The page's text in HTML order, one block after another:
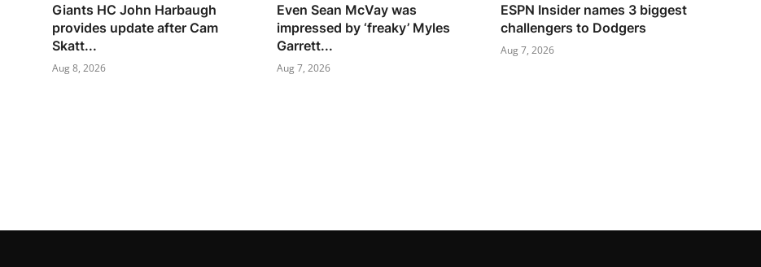
Giants HC John Harbaugh
provides update after Cam
Skatt...
Aug 8, 2026
Even Sean McVay was
impressed by ‘freaky’ Myles
Garrett...
Aug 7, 2026
ESPN Insider names 3 biggest
challengers to Dodgers
Aug 7, 2026